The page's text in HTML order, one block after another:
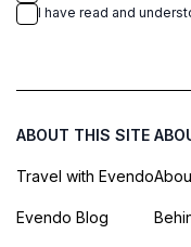
I have read and
ABOUT THIS SITE
Travel with Evendo
Evendo Blog